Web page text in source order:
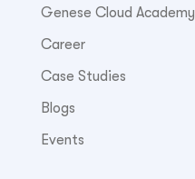
Genese Cloud Academy
Career
Case Studies
Blogs
Events